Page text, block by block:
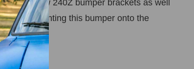
carry new 240Z bumper brackets as well
for mounting this bumper onto the